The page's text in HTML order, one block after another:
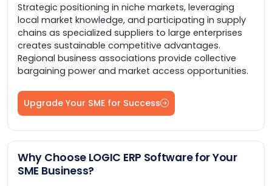
Strategic positioning in niche markets, leveraging
local market knowledge, and participating in supply
chains as specialized suppliers to large enterprises
creates sustainable competitive advantages.
Regional business associations provide collective
bargaining power and market access opportunities.
Upgrade Your SME for Success
Why Choose LOGIC ERP Software for Your
SME Business?